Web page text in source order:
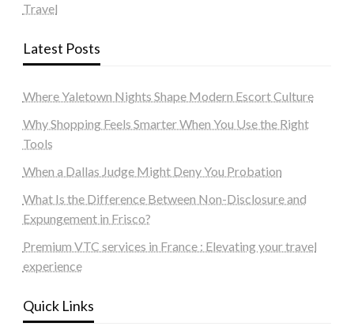
Travel
Latest Posts
Where Yaletown Nights Shape Modern Escort Culture
Why Shopping Feels Smarter When You Use the Right
Tools
When a Dallas Judge Might Deny You Probation
What Is the Difference Between Non-Disclosure and
Expungement in Frisco?
Premium VTC services in France : Elevating your travel
experience
Quick Links